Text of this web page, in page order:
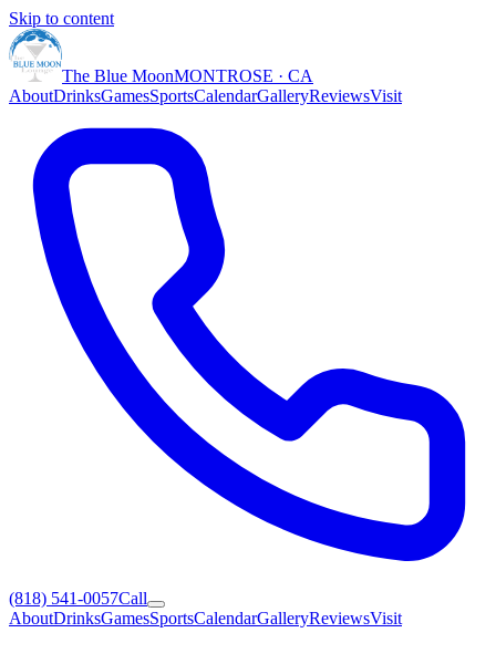
Skip to content
The Blue MoonMONTROSE · CA
AboutDrinksGamesSportsCalendarGalleryReviewsVisit
(818) 541-0057Call
AboutDrinksGamesSportsCalendarGalleryReviewsVisit